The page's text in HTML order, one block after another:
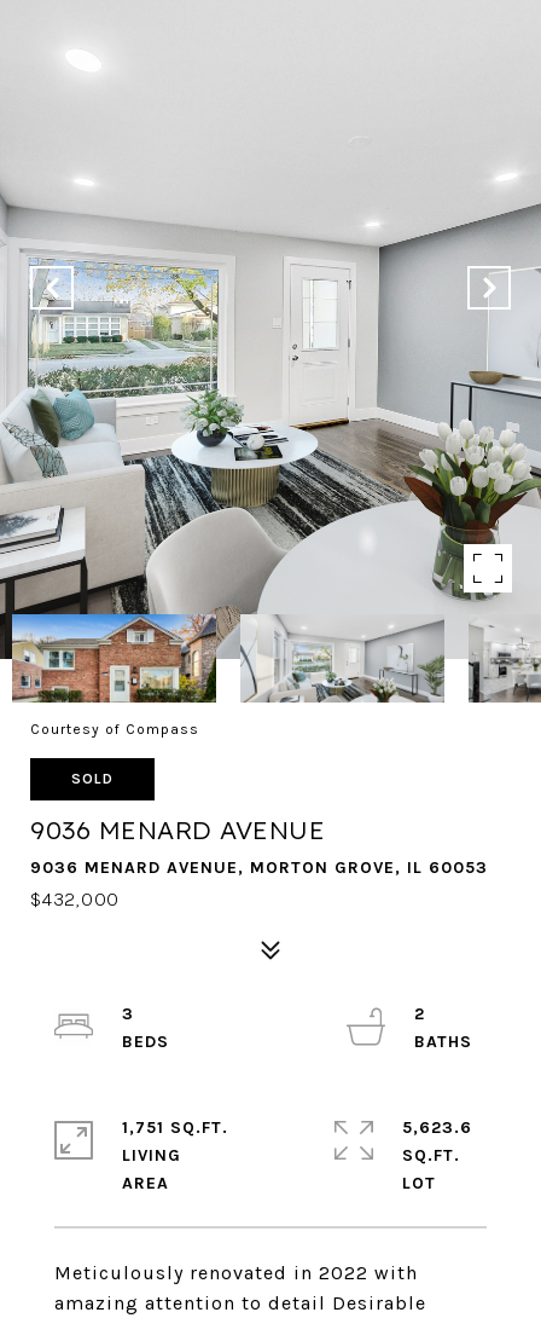
Courtesy of Compass
SOLD
9036 MENARD AVENUE
9036 MENARD AVENUE, MORTON GROVE, IL 60053
$432,000
Meticulously renovated in 2022 with
amazing attention to detail Desirable
3
2
1,751 SQ.FT.
LIVING
5,623.6
SQ.FT.